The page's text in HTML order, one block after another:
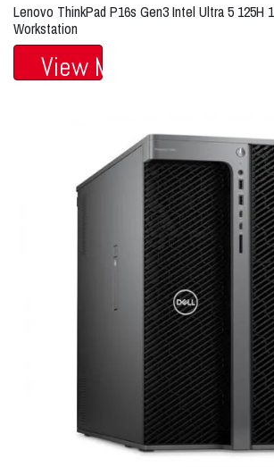
Lenovo ThinkPad P16s Gen3 Intel Ultra 5 125H
Workstation
View More...